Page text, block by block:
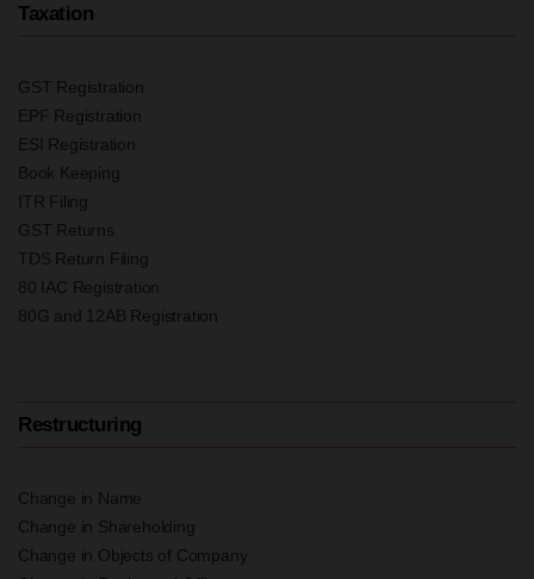
Taxation
GST Registration
EPF Registration
ESI Registration
Book Keeping
ITR Filing
GST Returns
TDS Return Filing
80 IAC Registration
80G and 12AB Registration
Restructuring
Change in Name
Change in Shareholding
Change in Objects of Company